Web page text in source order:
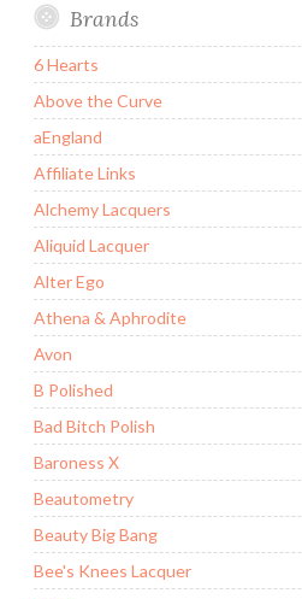
Brands
6 Hearts
Above the Curve
aEngland
Affiliate Links
Alchemy Lacquers
Aliquid Lacquer
Alter Ego
Athena & Aphrodite
Avon
B Polished
Bad Bitch Polish
Baroness X
Beautometry
Beauty Big Bang
Bee's Knees Lacquer